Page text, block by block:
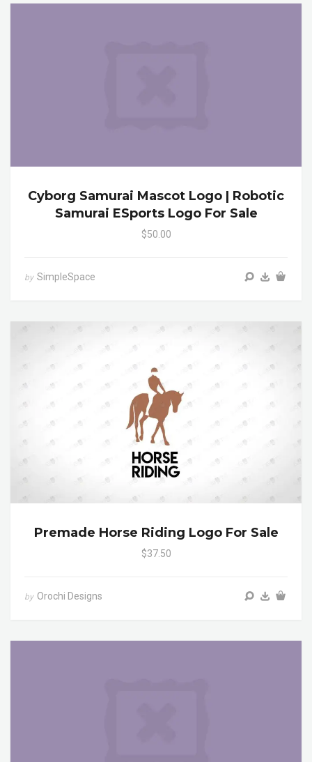
Cyborg Samurai Mascot Logo | Robotic
Samurai ESports Logo For Sale
$50.00
by SimpleSpace
Premade Horse Riding Logo For Sale
$37.50
by Orochi Designs